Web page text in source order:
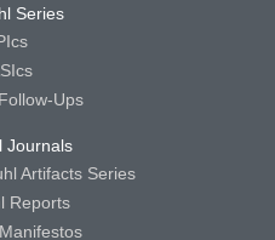
Series
Ups
Journals
Artifacts Series
Reports